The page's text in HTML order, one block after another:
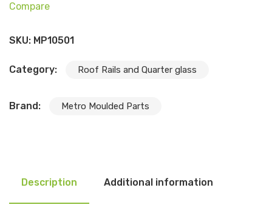
Compare
SKU: MP10501
Category: Roof Rails and Quarter glass
Brand: Metro Moulded Parts
Description Additional information